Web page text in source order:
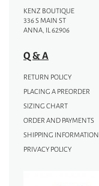
KENZ BOUTIQUE
336 S MAIN ST
ANNA, IL 62906
Q & A
RETURN POLICY
PLACING A PREORDER
SIZING CHART
ORDER AND PAYMENTS
SHIPPING INFORMATION
PRIVACY POLICY